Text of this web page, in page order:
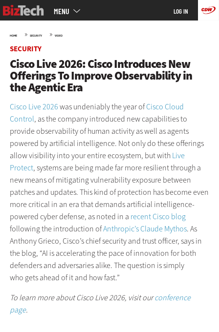
Skip
to
MENU LOG IN
HOME » SECURITY » VIDEO
SECURITY
Cisco Live 2026: Cisco Introduces New
Offerings To Improve Observability in
the Agentic Era
Cisco Live 2026was undeniably the year ofCisco Cloud
Control, as the company introduced new capabilities to
provide observability of human activity as well as agents
powered by artificial intelligence. Not only do these offerings
allow visibility into your entire ecosystem, but withLive
Protect, systems are being made far more resilient through a
new means of mitigating vulnerability exposure between
patches and updates. This kind of protection has become even
more critical in an era that demands artificial intelligence-
powered cyber defense, as noted in a recent Cisco blog
following the introduction ofAnthropic’s Claude Mythos. As
Anthony Grieco, Cisco’s chief security and trust officer, says in
the blog, “AI is accelerating the pace of innovation for both
defenders and adversaries alike. The question is simply
who gets ahead of it and how fast.”
To learn more about Cisco Live 2026, visit ourconference
page.